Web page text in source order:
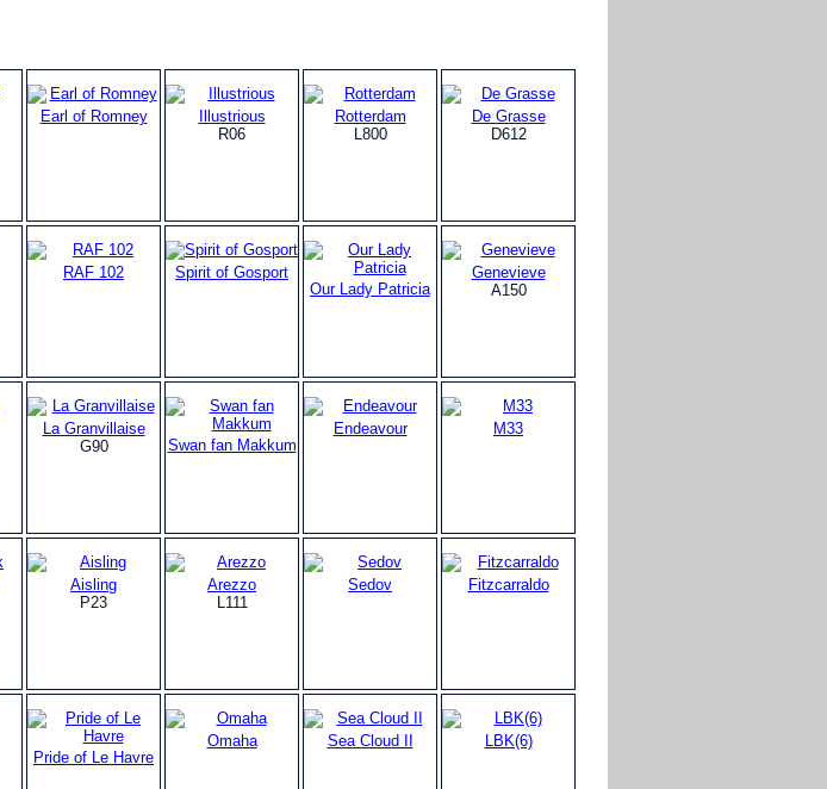
Earl of Romney
Illustrious
R06
Rotterdam
L800
De Grasse
D612
RAF 102
Spirit of Gosport
Our Lady Patricia
Genevieve
A150
La Granvillaise
G90
Swan fan Makkum
Endeavour M33
Aisling
P23
Arezzo
L111
Sedov Fitzcarraldo
Pride of Le Havre
Omaha Sea Cloud II LBK(6)